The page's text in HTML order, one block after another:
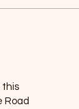
this
Road